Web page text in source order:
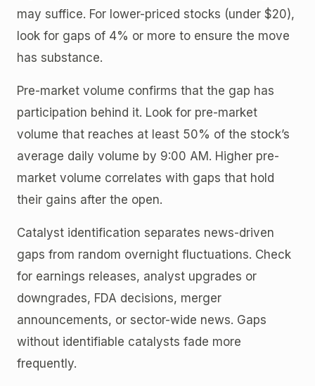
may suffice. For lower-priced stocks (under $20),
look for gaps of 4% or more to ensure the move
has substance.
Pre-market volume confirms that the gap has
participation behind it. Look for pre-market
volume that reaches at least 50% of the stock’s
average daily volume by 9:00 AM. Higher pre-
market volume correlates with gaps that hold
their gains after the open.
Catalyst identification separates news-driven
gaps from random overnight fluctuations. Check
for earnings releases, analyst upgrades or
downgrades, FDA decisions, merger
announcements, or sector-wide news. Gaps
without identifiable catalysts fade more
frequently.